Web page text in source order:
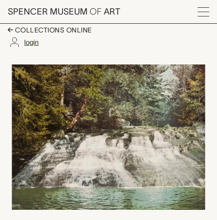
Skip to main content
SPENCER MUSEUM OF ART
Menu
COLLECTIONS ONLINE
login
Paradise Falls,
Artwork Overview